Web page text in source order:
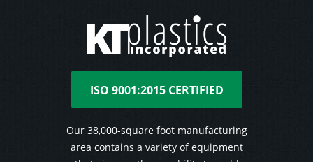
ISO 9001:2015 CERTIFIED
Our 38,000-square foot manufacturing
area contains a variety of equipment